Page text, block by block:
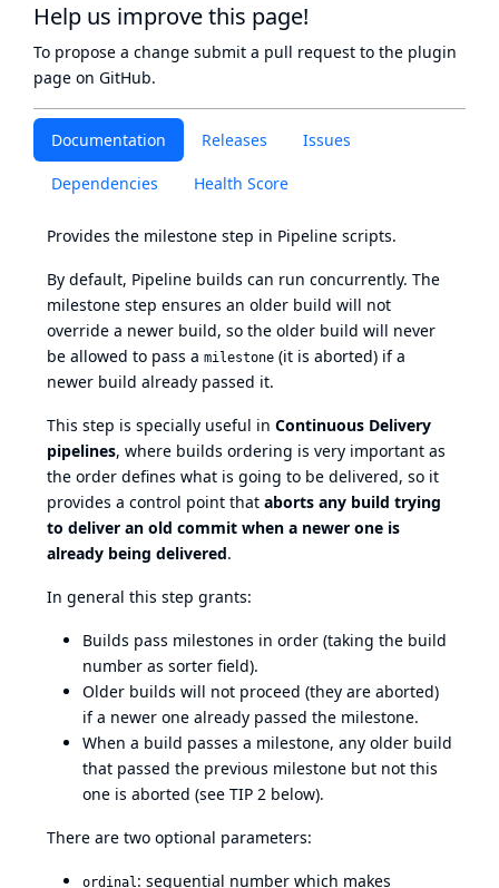
Documentation Releases Issues
Dependencies Health Score
Provides the milestone step in Pipeline scripts.
By default, Pipeline builds can run concurrently. The
milestone step ensures an older build will not
override a newer build, so the older build will never
be allowed to pass a milestone (it is aborted) if a
newer build already passed it.
This step is specially useful in Continuous Delivery
pipelines, where builds ordering is very important as
the order defines what is going to be delivered, so it
provides a control point that aborts any build trying
to deliver an old commit when a newer one is
already being delivered.
In general this step grants:
Builds pass milestones in order (taking the build
number as sorter field).
Older builds will not proceed (they are aborted)
if a newer one already passed the milestone.
When a build passes a milestone, any older build
that passed the previous milestone but not this
one is aborted (see TIP 2 below).
There are two optional parameters:
ordinal: sequential number which makes
Help us improve this page!
To propose a change submit a pull request to the plugin
page on GitHub.